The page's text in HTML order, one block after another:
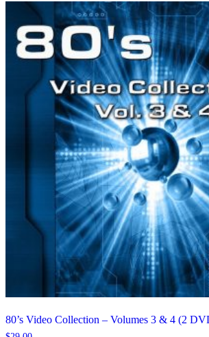
80’s Video Collection – Volumes 3 & 4 (2